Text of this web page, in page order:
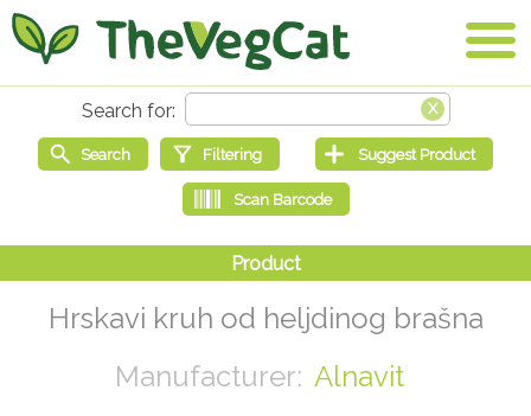
Hrskavi kruh od heljdinog brašna
Alnavit